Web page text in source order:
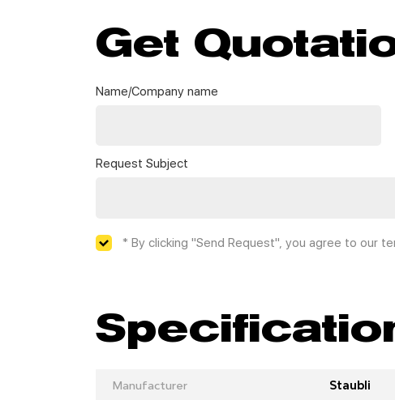
Get
Name/Company name
Request Subject
* By clicking "Send Request", you agree to our
Manufacturer Staubli